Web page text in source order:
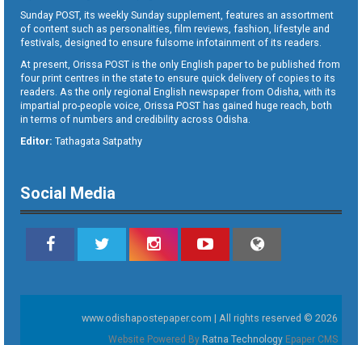
Sunday POST, its weekly Sunday supplement, features an assortment
of content such as personalities, film reviews, fashion, lifestyle and
festivals, designed to ensure fulsome infotainment of its readers.
At present, Orissa POST is the only English paper to be published from
four print centres in the state to ensure quick delivery of copies to its
readers. As the only regional English newspaper from Odisha, with its
impartial pro-people voice, Orissa POST has gained huge reach, both
in terms of numbers and credibility across Odisha.
Editor: Tathagata Satpathy
Social Media
www.odishapostepaper.com | All rights reserved © 2026
Website Powered By Ratna Technology Epaper CMS